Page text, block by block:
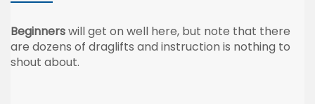
Beginnerswill get on well here, but note that there
are dozens of draglifts and instruction is nothing to
shout about.